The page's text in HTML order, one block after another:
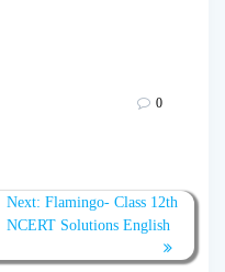
0
Next: Next
post:
Flamingo- Class 12th
NCERT Solutions English